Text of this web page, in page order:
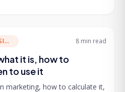
OPTIMIZACION-CONVERSION 8 min read
it is, how to
to use it
marketing, how to calculate it,